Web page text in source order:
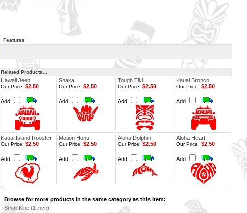
Features
Related Products...
Hawaii Jeep Shaka Tough Tiki Kauai Bronco
Our Price: $2.50
Add
Our Price: $2.50
Add
Our Price: $2.50
Add
Our Price: $2.50
Add
Kauai Island Rooster Motion Honu Aloha Dolphin Aloha Heart
Our Price: $2.50
Add
Our Price: $2.50
Add
Our Price: $2.50
Add
Our Price: $2.50
Add
Browse for more products in the same category as this item:
Small Kine (1 inch)